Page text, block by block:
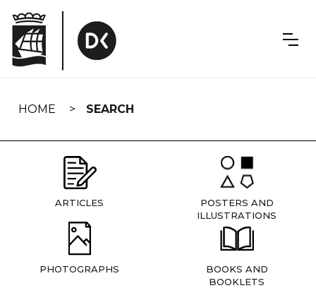
navigation
HOME SEARCH
ARTICLES
POSTERS AND
ILLUSTRATIONS
PHOTOGRAPHS
BOOKS AND
BOOKLETS